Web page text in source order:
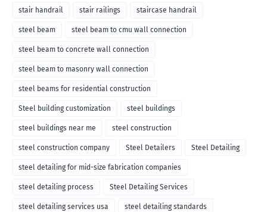
stair handrail stair railings staircase handrail
steel beam steel beam to cmu wall connection
steel beam to concrete wall connection
steel beam to masonry wall connection
steel beams for residential construction
Steel building customization steel buildings
steel buildings near me steel construction
steel construction company Steel Detailers Steel Detailing
steel detailing for mid-size fabrication companies
steel detailing process Steel Detailing Services
steel detailing services usa steel detailing standards